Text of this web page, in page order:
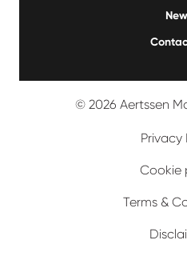
© 2026 Aertssen
Privacy
Cookie
Terms &